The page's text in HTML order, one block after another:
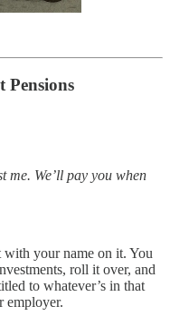
me. We’ll pay you when
with your name on it. You
roll it over, and
to whatever’s in that
employer.